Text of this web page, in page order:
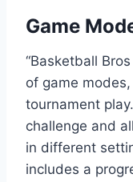
Game
“Basketball
of game
tournament
challenge and
in different
includes a